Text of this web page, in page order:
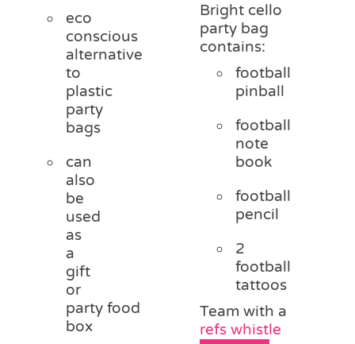
eco
conscious
alternative
to
plastic
party
bags
can
also
be
used
as
a
gift
or
party food
box
Bright cello
party bag
contains:
football
pinball
football
note
book
football
pencil
2
football
tattoos
Team with a
refs whistle